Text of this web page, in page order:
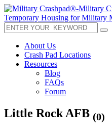
About Us
Crash Pad Locations
Resources
Blog
FAQs
Forum
Little Rock AFB (0)